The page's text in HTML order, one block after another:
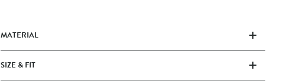
MATERIAL
SIZE & FIT